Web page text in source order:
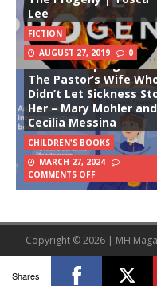
Lee
FICTION
AUGUST 27, 2019
0
Susannah Spurgeon:
The Pastor’s Wife
Didn’t Let Sickness
Her – Mary Mohler and
Cecilia Messina
CHILDREN'S BOOKS
MARCH 27, 2024
COMMENTS OFF
Copyright © 2026 | MH
Shares